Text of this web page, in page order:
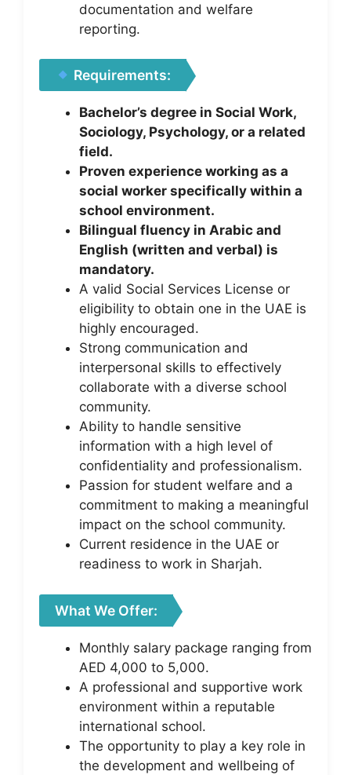
documentation and welfare
reporting.
Requirements:
Bachelor’s degree in Social Work,
Sociology, Psychology, or a related
field.
Proven experience working as a
social worker specifically within a
school environment.
Bilingual fluency in Arabic and
English (written and verbal) is
mandatory.
A valid Social Services License or
eligibility to obtain one in the UAE is
highly encouraged.
Strong communication and
interpersonal skills to effectively
collaborate with a diverse school
community.
Ability to handle sensitive
information with a high level of
confidentiality and professionalism.
Passion for student welfare and a
commitment to making a meaningful
impact on the school community.
Current residence in the UAE or
readiness to work in Sharjah.
What We Offer:
Monthly salary package ranging from
AED 4,000 to 5,000.
A professional and supportive work
environment within a reputable
international school.
The opportunity to play a key role in
the development and wellbeing of